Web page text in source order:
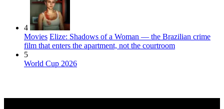
4
Movies Elize: Shadows of a Woman — the Brazilian crime
film that enters the apartment, not the courtroom
5
World Cup 2026